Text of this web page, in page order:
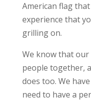
American flag
experience that
grilling on.
We know that
people together,
does too. We
need to have a